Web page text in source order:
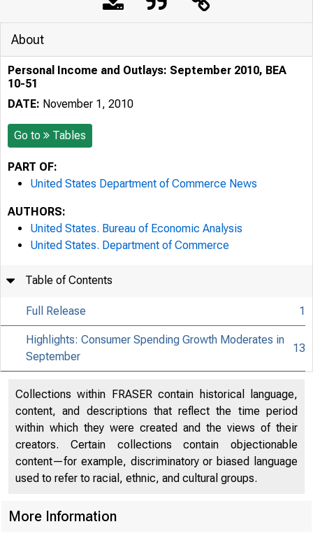
About
Personal Income and Outlays: September 2010, BEA
10-51
DATE: November 1, 2010
Go to Tables
PART OF:
United States Department of Commerce News
AUTHORS:
United States. Bureau of Economic Analysis
United States. Department of Commerce
Table of Contents
Full Release 1
Highlights: Consumer Spending Growth Moderates in
September
13
Collections within FRASER contain historical language,
content, and descriptions that reflect the time period
within which they were created and the views of their
creators. Certain collections contain objectionable
content—for example, discriminatory or biased language
used to refer to racial, ethnic, and cultural groups.
More Information